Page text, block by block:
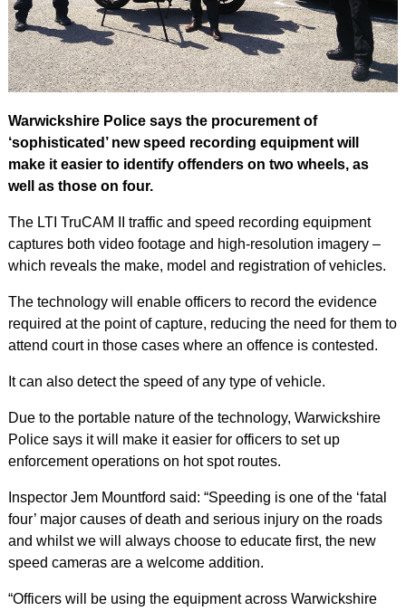
Warwickshire Police says the procurement of
‘sophisticated’ new speed recording equipment will
make it easier to identify offenders on two wheels, as
well as those on four.
The LTI TruCAM II traffic and speed recording equipment
captures both video footage and high-resolution imagery –
which reveals the make, model and registration of vehicles.
The technology will enable officers to record the evidence
required at the point of capture, reducing the need for them to
attend court in those cases where an offence is contested.
It can also detect the speed of any type of vehicle.
Due to the portable nature of the technology, Warwickshire
Police says it will make it easier for officers to set up
enforcement operations on hot spot routes.
Inspector Jem Mountford said: “Speeding is one of the ‘fatal
four’ major causes of death and serious injury on the roads
and whilst we will always choose to educate first, the new
speed cameras are a welcome addition.
“Officers will be using the equipment across Warwickshire